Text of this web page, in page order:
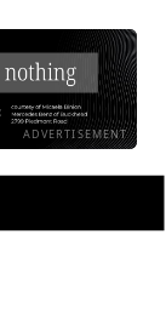
ADVERTISEMENT